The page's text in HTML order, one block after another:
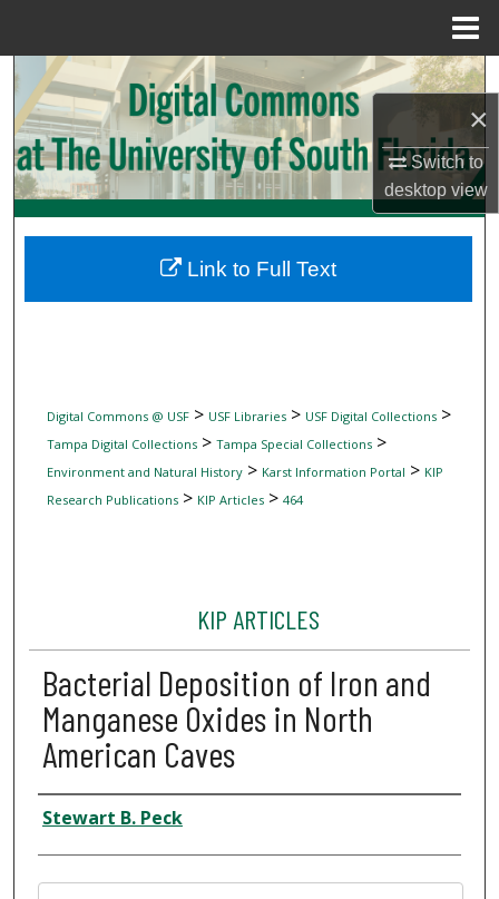
×
Switch to
desktopview
Search
Browse Collections
My Account
Digital Commons Network™
Digital Commons @ USF> USF Libraries> USF Digital Collections>
Tampa Digital Collections> Tampa Special Collections>
Environment and Natural History> Karst Information Portal > KIP
Research Publications> KIP Articles> 464
KIP ARTICLES
Bacterial Deposition of Iron and
Manganese Oxides in North
American Caves
Author
Stewart B. Peck
Link to Full Text